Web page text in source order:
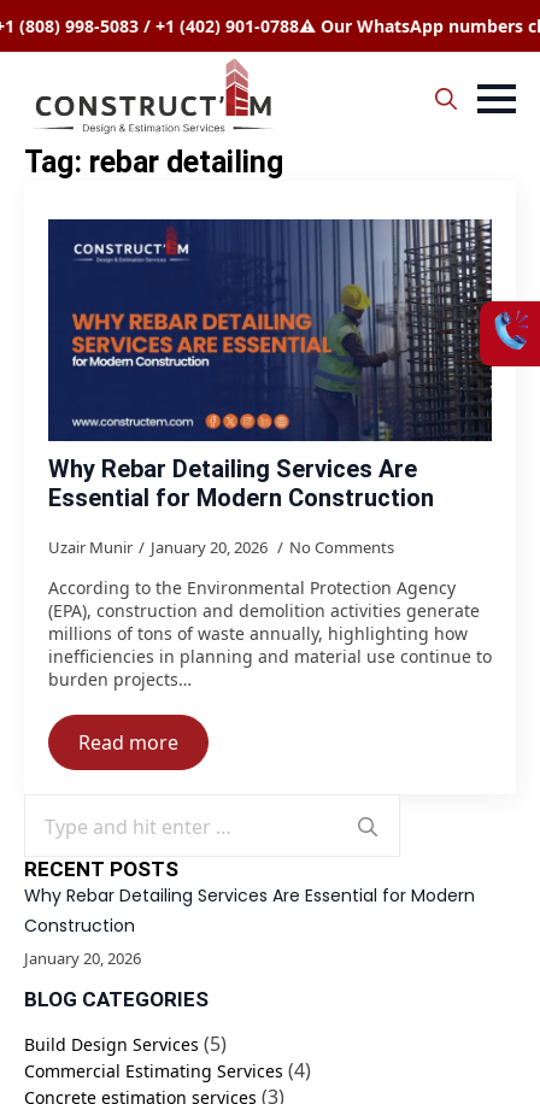
998-5083 / +1 (402) 901-0788⚠️ Our WhatsApp numbers
Tag: rebar detailing
Why Rebar Detailing Services Are
Essential for Modern Construction
Uzair Munir January 20, 2026 No Comments
According to the Environmental Protection Agency
(EPA), construction and demolition activities generate
millions of tons of waste annually, highlighting how
inefficiencies in planning and material use continue to
burden projects…
Read more
RECENT POSTS
Why Rebar Detailing Services Are Essential for Modern
Construction
January 20, 2026
BLOG CATEGORIES
Build Design Services (5)
Commercial Estimating Services (4)
Concrete estimation services (3)